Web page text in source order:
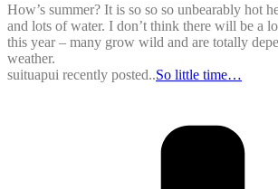
How’s summer? It is so so so unbearably hot
and lots of water. I don’t think there will be a
this year – many grow wild and are totally
weather.
suituapui recently posted..So little time…